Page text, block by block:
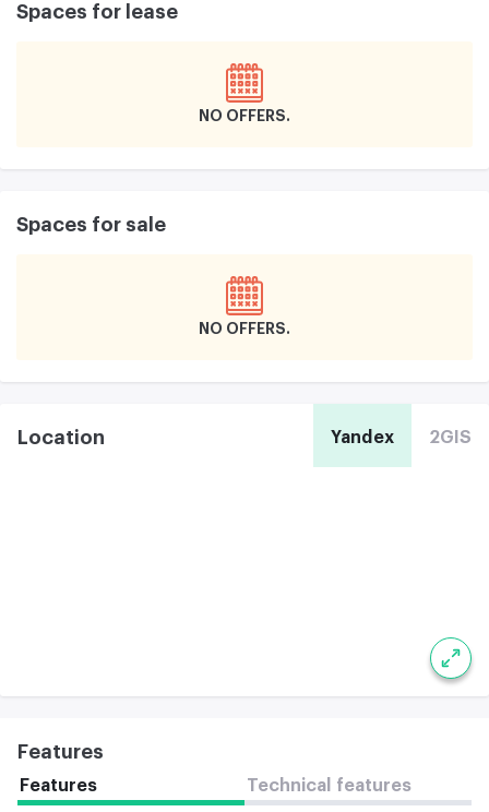
Spaces for lease
NO OFFERS
Spaces for sale
NO OFFERS
Location Yandex 2GIS
Features
Features Technical features